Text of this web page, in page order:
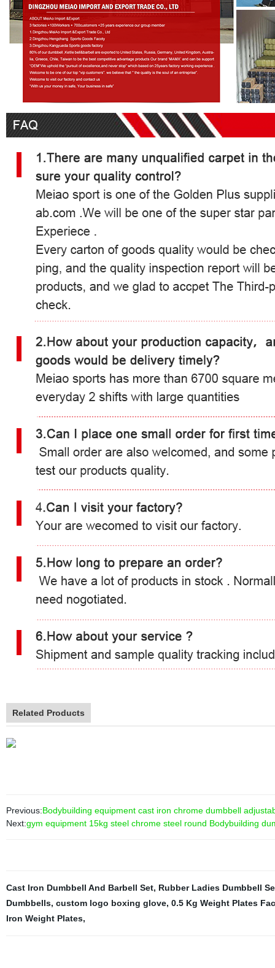
Related Products
Previous:Bodybuilding equipment cast iron chrome dumbbell
Next:gym equipment 15kg steel chrome steel round Bodybuilding
Cast Iron Dumbbell And Barbell Set, Rubber Ladies Dumbbell
Dumbbells, custom logo boxing glove, 0.5 Kg Weight Plates
Iron Weight Plates,